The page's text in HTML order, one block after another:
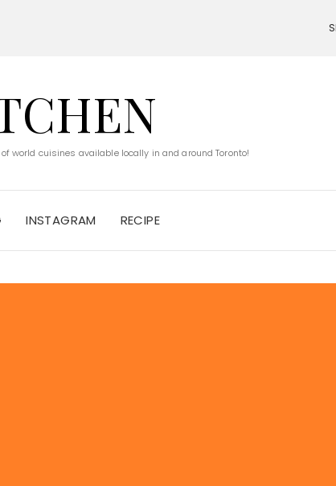
world cuisines available locally in and around Toronto!
INSTAGRAM RECIPE